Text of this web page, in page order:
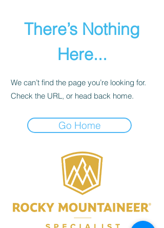
There’s Nothing
Here...
We can’t find the page you’re looking for.
Check the URL, or head back home.
Go Home